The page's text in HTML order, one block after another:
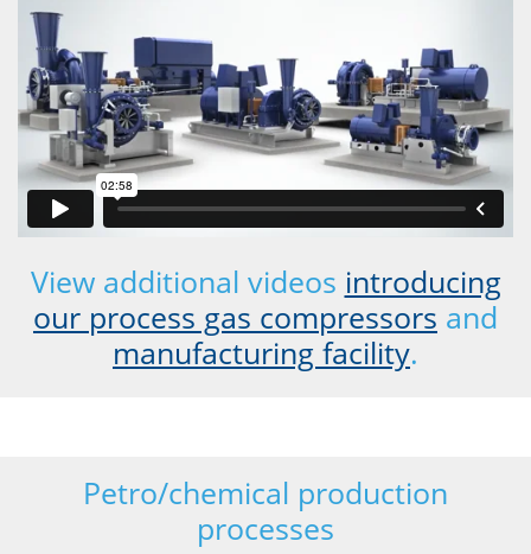
View additional videos introducing
our process gas compressors and
manufacturing facility.
Petro/chemical production
processes